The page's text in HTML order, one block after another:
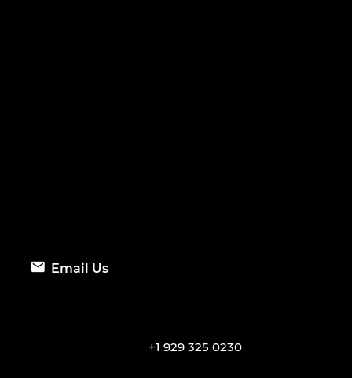
Email Us
+1 929 325 0230